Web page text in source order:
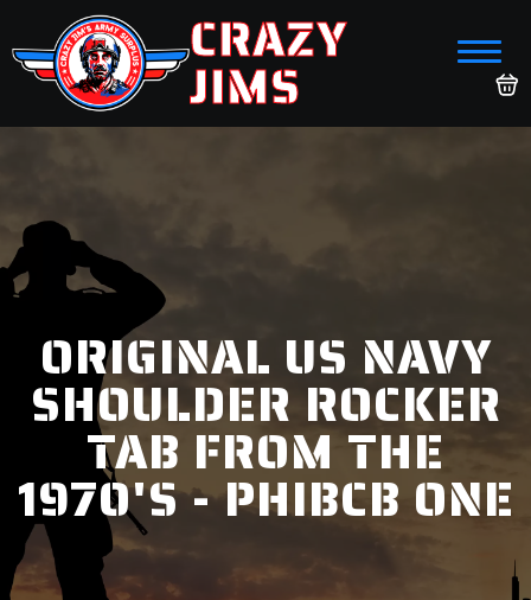
CRAZY
JIMS
ORIGINAL US NAVY
SHOULDER ROCKER
TAB FROM THE
1970'S - PHIBCB ONE